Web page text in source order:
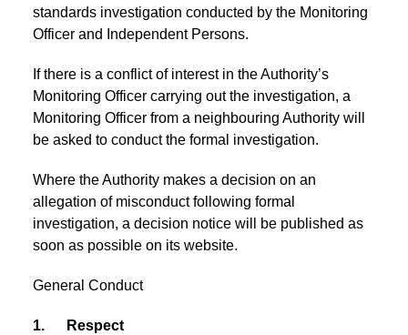
standards investigation conducted by the Monitoring
Officer and Independent Persons.
If there is a conflict of interest in the Authority’s
Monitoring Officer carrying out the investigation, a
Monitoring Officer from a neighbouring Authority will
be asked to conduct the formal investigation.
Where the Authority makes a decision on an
allegation of misconduct following formal
investigation, a decision notice will be published as
soon as possible on its website.
General Conduct
1. Respect